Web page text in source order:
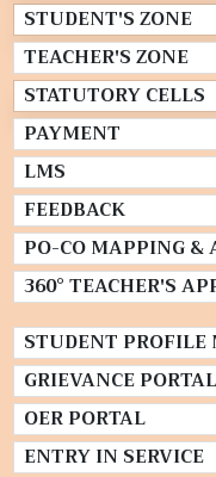
STUDENT'S ZONE
TEACHER'S ZONE
STATUTORY CELLS
PAYMENT
LMS
FEEDBACK
PO-CO MAPPING &
360° TEACHER'S
STUDENT
GRIEVANCE PORTAL
OER PORTAL
ENTRY IN SERVICE